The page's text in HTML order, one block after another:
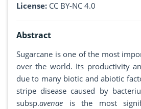
License: CC BY-NC 4.0
Abstract
Sugarcane is one of the most
over the world. Its productivity
due to many biotic and abiotic
stripe disease caused by
subsp.avenae is the most